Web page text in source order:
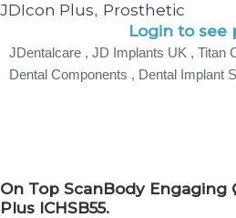
JDIcon Plus, Prosthetic
Login to see
JDentalcare , JD Implants UK , Titan
Dental Components , Dental Implant
On Top ScanBody Engaging
Plus ICHSB55.